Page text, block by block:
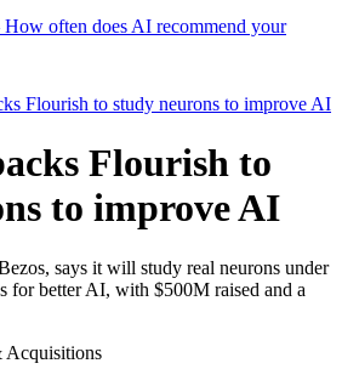
How often does AI recommend your
Flourish to study neurons to improve AI
Flourish to
to improve AI
says it will study real neurons under
for better AI, with $500M raised and a
Acquisitions